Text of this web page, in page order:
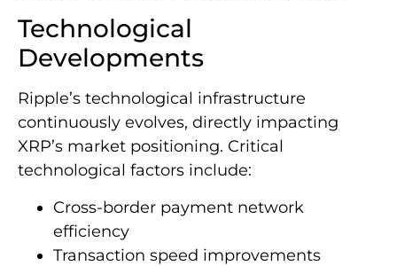
Technological
Developments
Ripple’s technological infrastructure
continuously evolves, directly impacting
XRP’s market positioning. Critical
technological factors include:
Cross-border payment network
efficiency
Transaction speed improvements